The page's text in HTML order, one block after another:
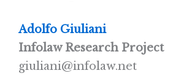
Adolfo Giuliani
Infolaw Research Project
giuliani@infolaw.net